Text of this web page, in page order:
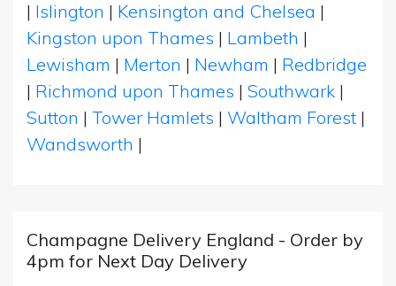
| Islington | Kensington and Chelsea |
Kingston upon Thames | Lambeth |
Lewisham | Merton | Newham | Redbridge
| Richmond upon Thames | Southwark |
Sutton | Tower Hamlets | Waltham Forest |
Wandsworth |
Champagne Delivery England - Order by
4pm for Next Day Delivery